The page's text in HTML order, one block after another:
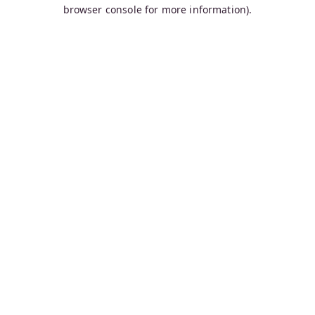
browser console for more information).